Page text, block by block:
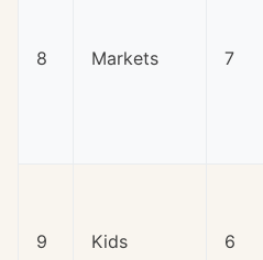
8 Markets 7
9 Kids 6